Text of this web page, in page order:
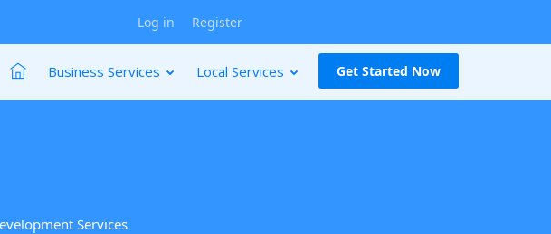
Log in Register
Get Started Now
Business Services Local Services
Services